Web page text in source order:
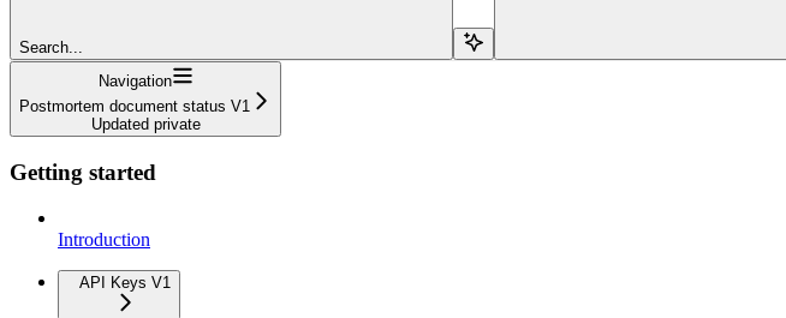
Search...
Navigation
Postmortem document status V1
Updated private
Getting started
Introduction
API Keys V1